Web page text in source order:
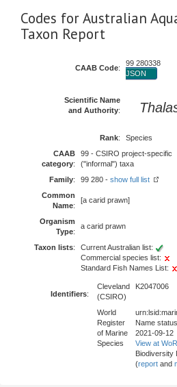
Codes for Australian
Taxon Report
CAAB Code:
99 280338
JSON
Scientific Name
and Authority:
Rank:
Species
CAAB
category:
99 - CSIRO project-specific
("informal") taxa
Family: 99 280 - show full list
Common
Name:
[a carid prawn]
Organism
Type:
a carid prawn
Taxon lists:
Current Australian list:
Commercial species list:
Standard Fish Names List:
Identifiers:
Cleveland
(CSIRO)
K2047006
World
Register
of Marine
Species
Name
2021-09-12
View at
Biodiversity
(report and